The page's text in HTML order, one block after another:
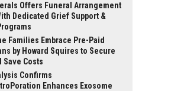
Offers Funeral Arrangement
Dedicated Grief Support &
Families Embrace Pre-Paid
by Howard Squires to Secure
Save Costs
Confirms
Enhances Exosome